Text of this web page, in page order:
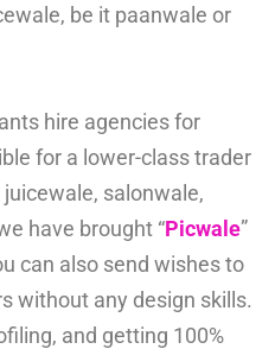
be it paanwale or
hire agencies for
for a lower-class trader
salonwale,
have brought “Picwale”
can also send wishes to
without any design skills.
and getting 100%